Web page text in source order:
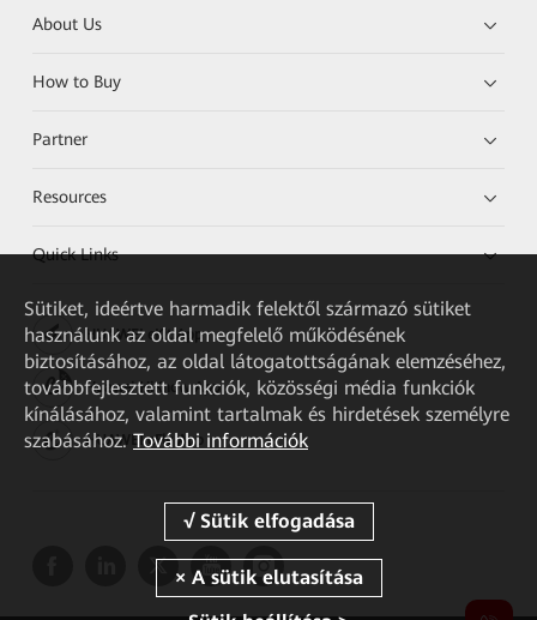
About Us
How to Buy
Partner
Resources
Quick Links
HUAWEI eKit App
Huawei HiKnow App
HUAWEI eFly App
Sütiket, ideértve harmadik felektől származó sütiket
használunk az oldal megfelelő működésének
biztosításához, az oldal látogatottságának elemzéséhez,
továbbfejlesztett funkciók, közösségi média funkciók
kínálásához, valamint tartalmak és hirdetések személyre
szabásához. További információk